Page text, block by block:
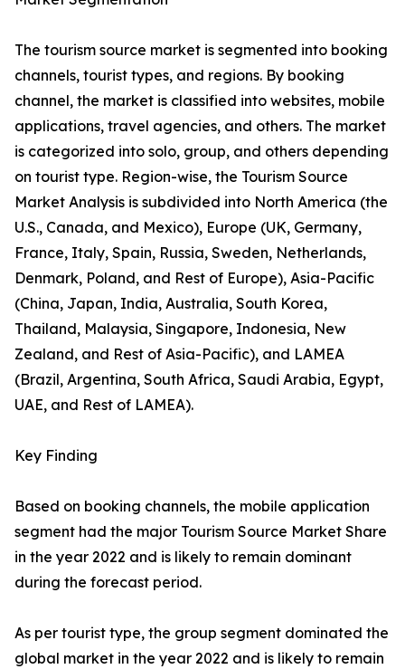
The tourism source market is segmented into booking
channels, tourist types, and regions. By booking
channel, the market is classified into websites, mobile
applications, travel agencies, and others. The market
is categorized into solo, group, and others depending
on tourist type. Region-wise, the Tourism Source
Market Analysis is subdivided into North America (the
U.S., Canada, and Mexico), Europe (UK, Germany,
France, Italy, Spain, Russia, Sweden, Netherlands,
Denmark, Poland, and Rest of Europe), Asia-Pacific
(China, Japan, India, Australia, South Korea,
Thailand, Malaysia, Singapore, Indonesia, New
Zealand, and Rest of Asia-Pacific), and LAMEA
(Brazil, Argentina, South Africa, Saudi Arabia, Egypt,
UAE, and Rest of LAMEA).
Key Finding
Based on booking channels, the mobile application
segment had the major Tourism Source Market Share
in the year 2022 and is likely to remain dominant
during the forecast period.
As per tourist type, the group segment dominated the
global market in the year 2022 and is likely to remain